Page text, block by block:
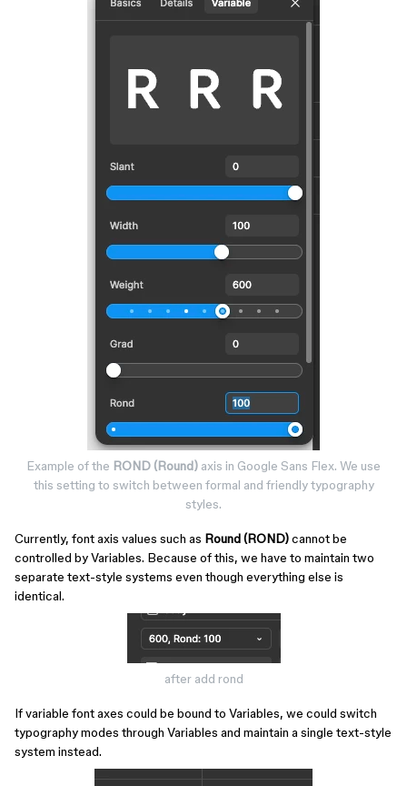
Example of the ROND (Round) axis in Google Sans Flex. We use
this setting to switch between formal and friendly typography
styles.​​​​​
Currently, font axis values such as Round (ROND)cannot be
controlled by Variables. Because of this, we have to maintain two
separate text-style systems even though everything else is
identical.
after add rond
If variable font axes could be bound to Variables, we could switch
typography modes through Variables and maintain a single text-style
system instead.